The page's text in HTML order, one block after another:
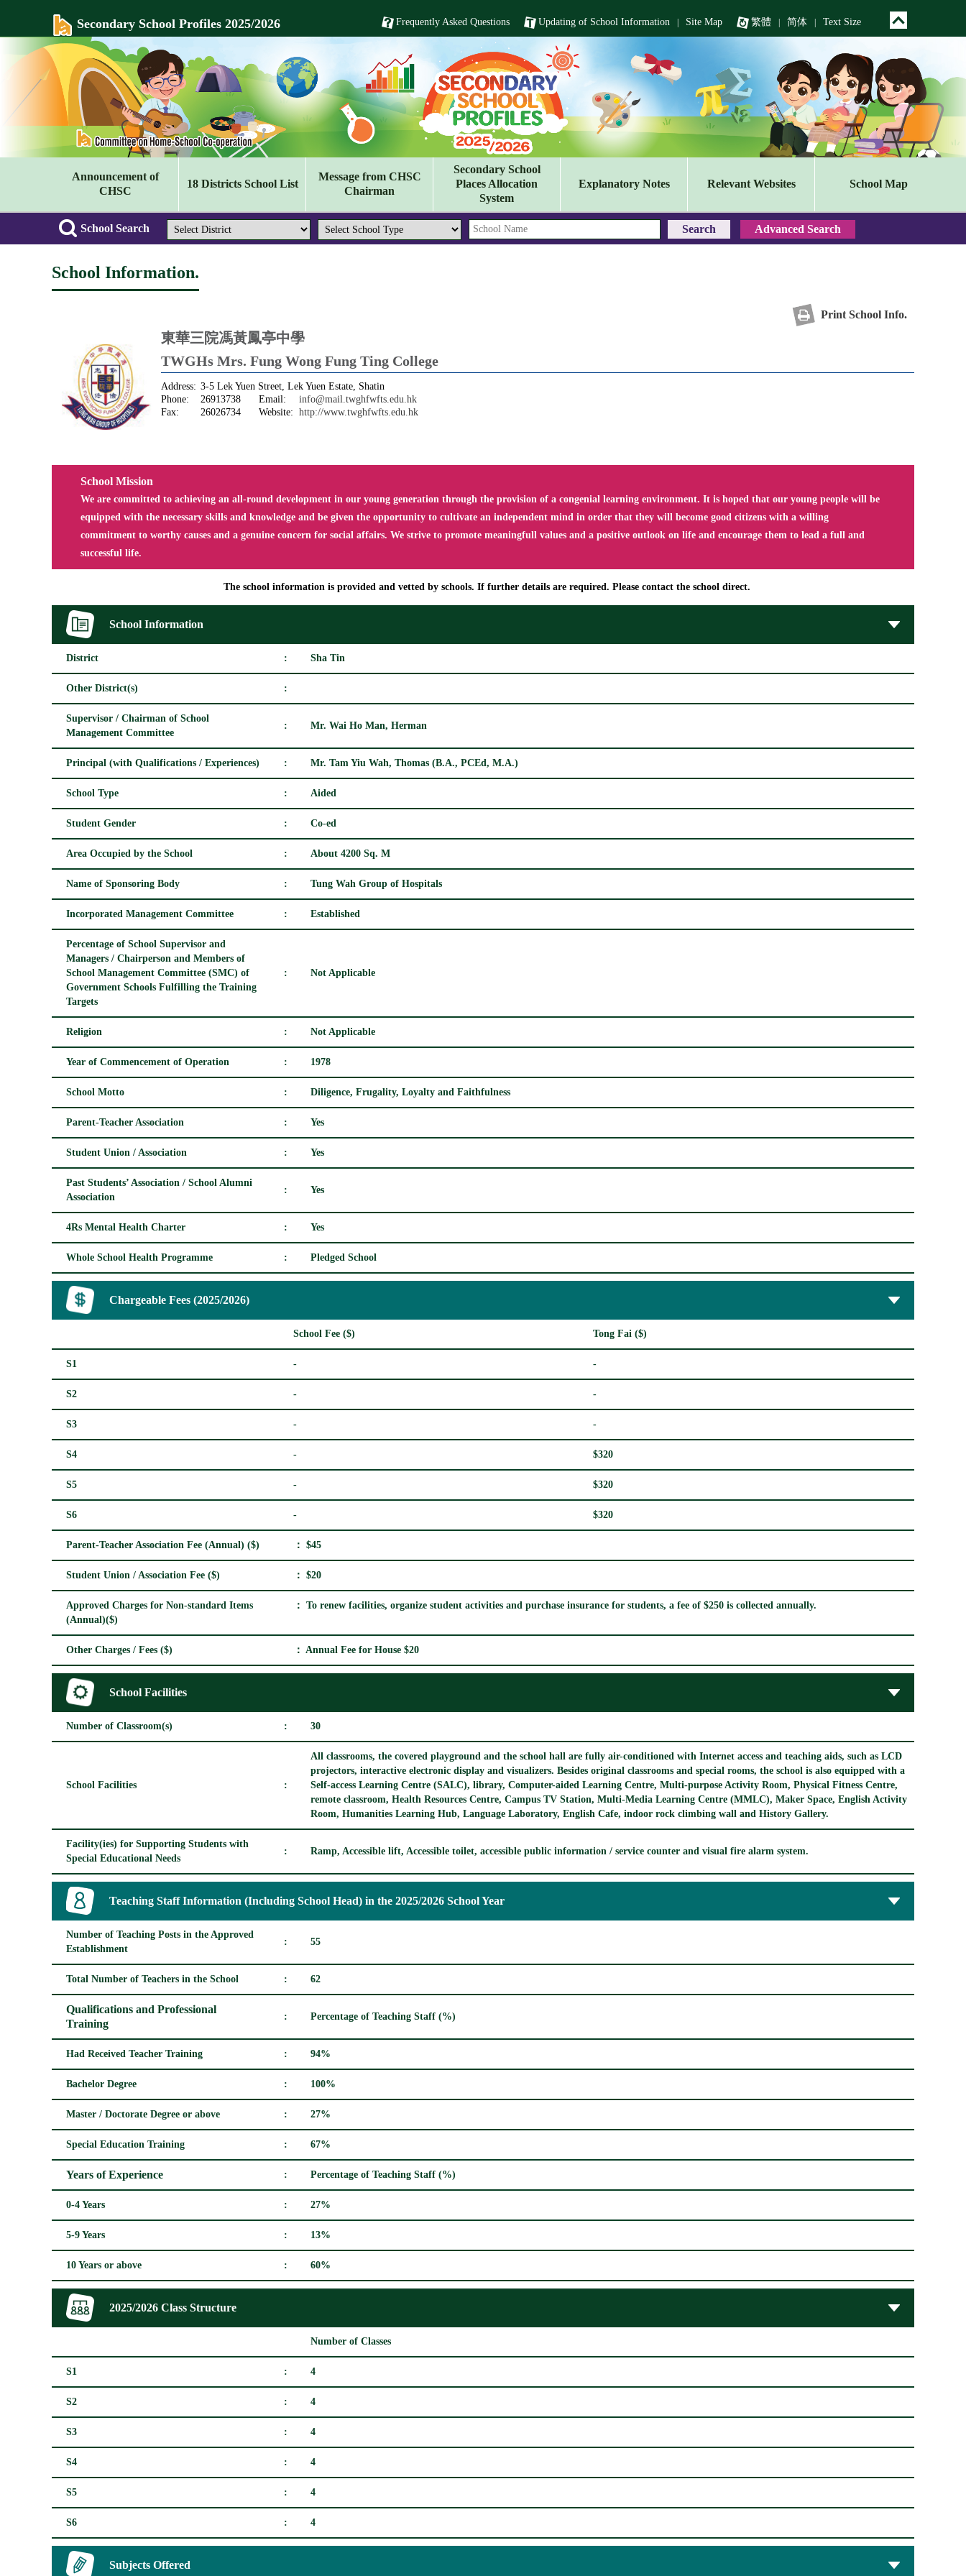
Secondary School Profiles 2025/2026 Text Size
简体
繁體
Site Map
Updating of School Information
Frequently Asked Questions
Announcement of
CHSC
18 Districts School List
Message from CHSC
Chairman
Secondary School
Places Allocation
System
Explanatory Notes Relevant Websites School Map
School Search
School Information.
Print School Info.
東華三院馮黃鳳亭中學
TWGHs Mrs. Fung Wong Fung Ting College
Address: 3-5 Lek Yuen Street, Lek Yuen Estate, Shatin
Phone:
26913738 Email:
info@mail.twghfwfts.edu.hk
Fax:
26026734 Website: http://www.twghfwfts.edu.hk
School Mission
We are committed to achieving an all-round development in our young generation through the provision of a congenial learning environment. It is hoped that our young people will be
equipped with the necessary skills and knowledge and be given the opportunity to cultivate an independent mind in order that they will become good citizens with a willing
commitment to worthy causes and a genuine concern for social affairs. We strive to promote meaningfull values and a positive outlook on life and encourage them to lead a full and
successful life.
The school information is provided and vetted by schools. If further details are required. Please contact the school direct.
School Information
District : Sha Tin
Other District(s) :
Supervisor / Chairman of School
Management Committee
: Mr. Wai Ho Man, Herman
Principal (with Qualifications / Experiences) : Mr. Tam Yiu Wah, Thomas (B.A., PCEd, M.A.)
School Type : Aided
Student Gender : Co-ed
Area Occupied by the School : About 4200 Sq. M
Name of Sponsoring Body : Tung Wah Group of Hospitals
Incorporated Management Committee : Established
Percentage of School Supervisor and
Managers / Chairperson and Members of
School Management Committee (SMC) of
Government Schools Fulfilling the Training
Targets
: Not Applicable
Religion : Not Applicable
Year of Commencement of Operation : 1978
School Motto : Diligence, Frugality, Loyalty and Faithfulness
Parent-Teacher Association : Yes
Student Union / Association : Yes
Past Students’ Association / School Alumni
Association
: Yes
4Rs Mental Health Charter : Yes
Whole School Health Programme : Pledged School
Chargeable Fees (2025/2026)
School Fee ($) Tong Fai ($)
S1 - -
S2 - -
S3 - -
S4 - $320
S5 - $320
S6 - $320
Parent-Teacher Association Fee (Annual) ($) ： $45
Student Union / Association Fee ($) ： $20
Approved Charges for Non-standard Items
(Annual)($)
： To renew facilities, organize student activities and purchase insurance for students, a fee of $250 is collected annually.
Other Charges / Fees ($) ： Annual Fee for House $20
School Facilities
Number of Classroom(s) : 30
School Facilities :
All classrooms, the covered playground and the school hall are fully air-conditioned with Internet access and teaching aids, such as LCD
projectors, interactive electronic display and visualizers. Besides original classrooms and special rooms, the school is also equipped with a
Self-access Learning Centre (SALC), library, Computer-aided Learning Centre, Multi-purpose Activity Room, Physical Fitness Centre,
remote classroom, Health Resources Centre, Campus TV Station, Multi-Media Learning Centre (MMLC), Maker Space, English Activity
Room, Humanities Learning Hub, Language Laboratory, English Cafe, indoor rock climbing wall and History Gallery.
Facility(ies) for Supporting Students with
Special Educational Needs
: Ramp, Accessible lift, Accessible toilet, accessible public information / service counter and visual fire alarm system.
Teaching Staff Information (Including School Head) in the 2025/2026 School Year
Number of Teaching Posts in the Approved
Establishment
: 55
Total Number of Teachers in the School : 62
Qualifications and Professional
Training
: Percentage of Teaching Staff (%)
Had Received Teacher Training : 94%
Bachelor Degree : 100%
Master / Doctorate Degree or above : 27%
Special Education Training : 67%
Years of Experience : Percentage of Teaching Staff (%)
0-4 Years : 27%
5-9 Years : 13%
10 Years or above : 60%
2025/2026 Class Structure
Number of Classes
S1 : 4
S2 : 4
S3 : 4
S4 : 4
S5 : 4
S6 : 4
Subjects Offered